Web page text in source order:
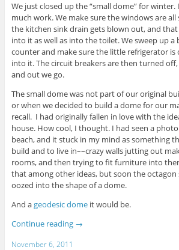
We just closed up the “small dome” for winter.
much work. We make sure the windows are
the kitchen sink drain gets blown out, and
into it as well as into the toilet. We sweep up
counter and make sure the little refrigerator is
into it. The circuit breakers are then turned
and out we go.
The small dome was not part of our original
or when we decided to build a dome for our
recall. I had originally fallen in love with the
house. How cool, I thought. I had seen a
beach, and it stuck in my mind as something
build and to live in––crazy walls jutting out
rooms, and then trying to fit furniture into
that among other ideas, but soon the octagon
oozed into the shape of a dome.
And ageodesic domeit would be.
Continue reading →
November 6, 2011